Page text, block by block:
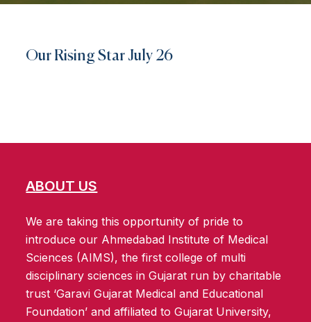
Our Rising Star July 26
ABOUT US
We are taking this opportunity of pride to
introduce our Ahmedabad Institute of Medical
Sciences (AIMS), the first college of multi
disciplinary sciences in Gujarat run by charitable
trust ‘Garavi Gujarat Medical and Educational
Foundation’ and affiliated to Gujarat University,